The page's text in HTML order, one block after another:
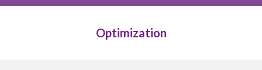
Optimization